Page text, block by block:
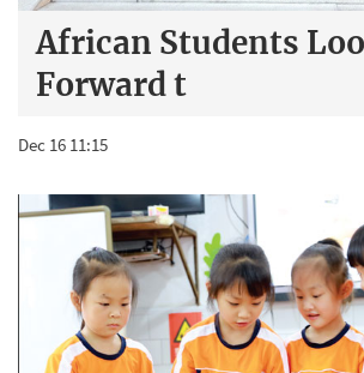
African Students
Forward t
Dec 16 11:15